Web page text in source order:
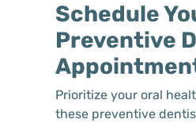
Schedule
Preventive
Prioritize your oral
these preventive